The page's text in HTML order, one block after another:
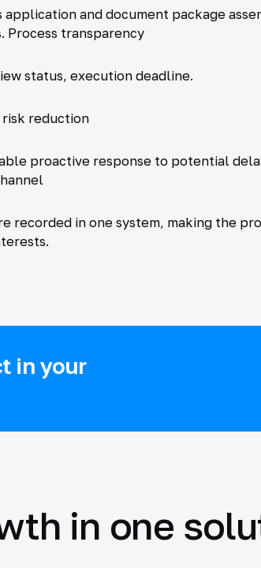
and document package
Process transparency
status, execution deadline.
risk reduction
proactive response to potential
recorded in one system, making the
in your
in one